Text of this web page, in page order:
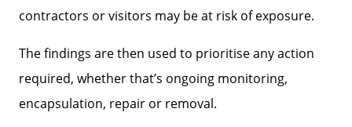
contractors or visitors may be at risk of exposure.
The findings are then used to prioritise any action
required, whether that’s ongoing monitoring,
encapsulation, repair or removal.